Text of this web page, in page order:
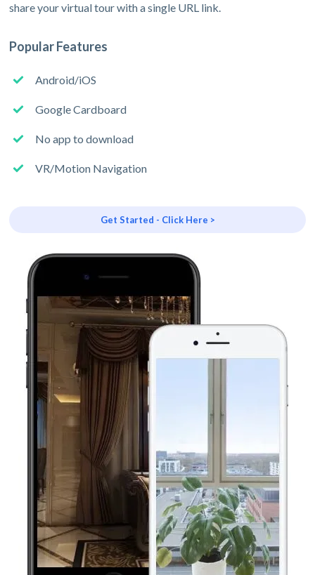
share your virtual tour with a single URL link.
Popular Features
Android/iOS
Google Cardboard
No app to download
VR/Motion Navigation
Get Started - Click Here >